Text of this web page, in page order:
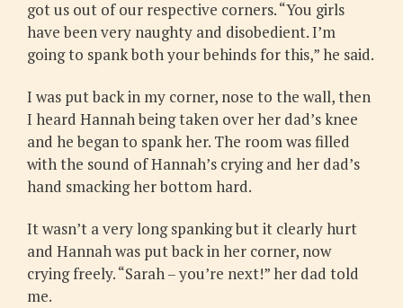
got us out of our respective corners. “You girls
have been very naughty and disobedient. I’m
going to spank both your behinds for this,” he said.
I was put back in my corner, nose to the wall, then
I heard Hannah being taken over her dad’s knee
and he began to spank her. The room was filled
with the sound of Hannah’s crying and her dad’s
hand smacking her bottom hard.
It wasn’t a very long spanking but it clearly hurt
and Hannah was put back in her corner, now
crying freely. “Sarah – you’re next!” her dad told
me.